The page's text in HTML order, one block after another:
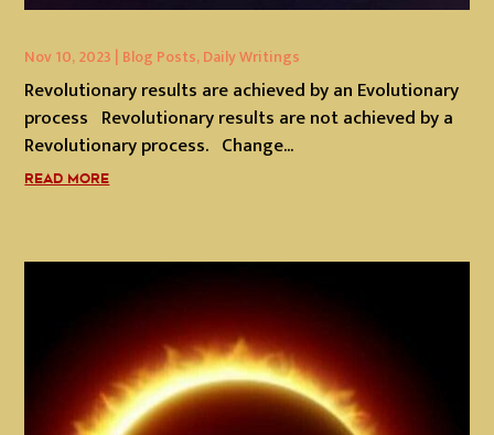
Nov 10, 2023 | Blog Posts,Daily Writings
Revolutionary results are achieved by an Evolutionary
process Revolutionary results are not achieved by a
Revolutionary process. Change...
READ MORE